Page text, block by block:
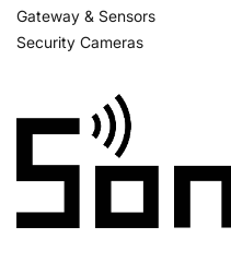
Gateway & Sensors
Security Cameras